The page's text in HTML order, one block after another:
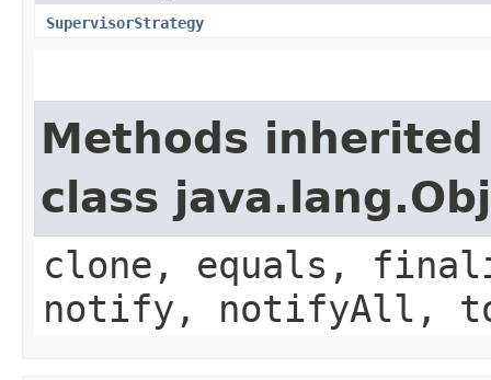
SupervisorStrategy
Methods
class
clone, equals,
notify, notifyAll,